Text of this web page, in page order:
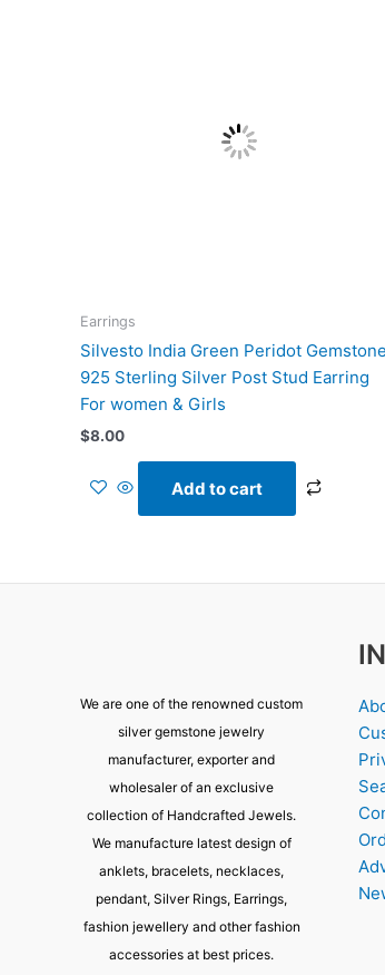
Earrings
Silvesto India Green Peridot Gemstone
925 Sterling Silver Post Stud Earring
For women & Girls
$8.00
Add to cart
We are one of the renowned custom
silver gemstone jewelry
manufacturer, exporter and
wholesaler of an exclusive
collection of Handcrafted Jewels.
We manufacture latest design of
anklets, bracelets, necklaces,
pendant, Silver Rings, Earrings,
fashion jewellery and other fashion
accessories at best prices.